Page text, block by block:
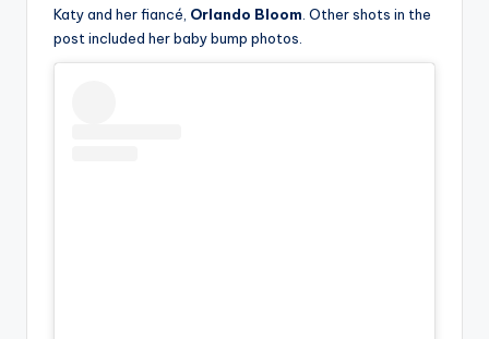
Katy and her fiancé, Orlando Bloom. Other shots in the
post included her baby bump photos.